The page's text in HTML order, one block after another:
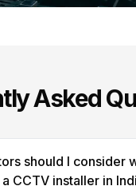
Asked
should I consider
CCTV installer in